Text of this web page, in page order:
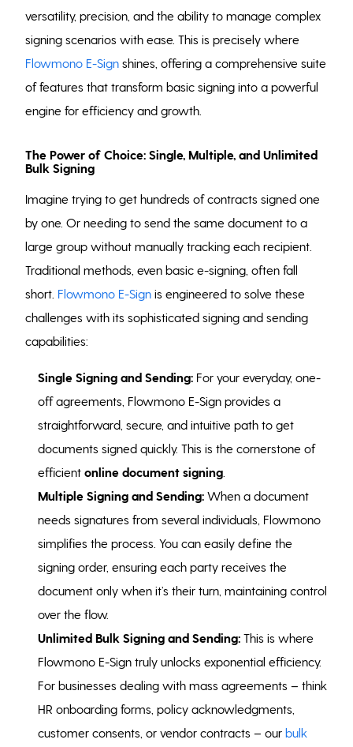
versatility, precision, and the ability to manage complex
signing scenarios with ease. This is precisely where
Flowmono E-Sign shines, offering a comprehensive suite
of features that transform basic signing into a powerful
engine for efficiency and growth.
The Power of Choice: Single, Multiple, and Unlimited
Bulk Signing
Imagine trying to get hundreds of contracts signed one
by one. Or needing to send the same document to a
large group without manually tracking each recipient.
Traditional methods, even basic e-signing, often fall
short. Flowmono E-Sign is engineered to solve these
challenges with its sophisticated signing and sending
capabilities:
Single Signing and Sending: For your everyday, one-
off agreements, Flowmono E-Sign provides a
straightforward, secure, and intuitive path to get
documents signed quickly. This is the cornerstone of
efficientonline document signing
Multiple Signing and Sending: When a document
needs signatures from several individuals, Flowmono
simplifies the process. You can easily define the
signing order, ensuring each party receives the
document only when it’s their turn, maintaining control
over the flow.
Unlimited Bulk Signing and Sending: This is where
Flowmono E-Sign truly unlocks exponential efficiency.
For businesses dealing with mass agreements – think
HR onboarding forms, policy acknowledgments,
customer consents, or vendor contracts – ourbulk